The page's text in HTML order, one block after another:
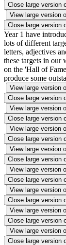
Close large version
View large version
Close large version
Year 1 have
lots of different
letters, adjectives
these targets in our
on the 'Hall of
produce some
View large version
Close large version
View large version
Close large version
View large version
Close large version
View large version
Close large version
View large version
Close large version
View large version
Close large version
View large version
Close large version
View large version
Close large version